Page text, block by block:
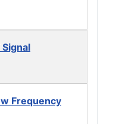
Signal
Frequency